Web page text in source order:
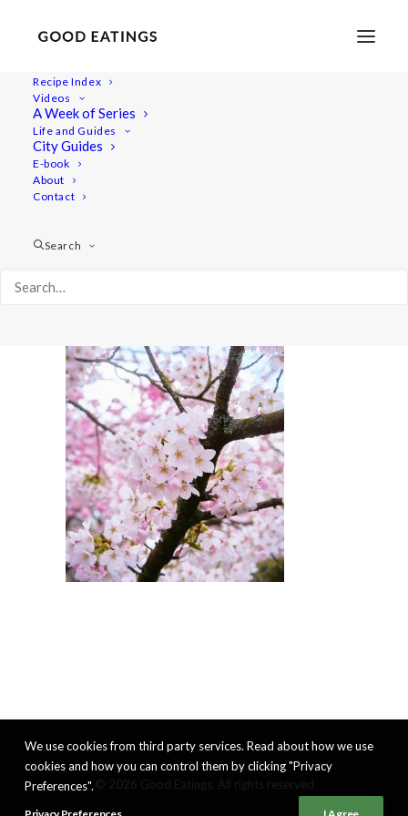
Recipe Index
Videos
A Week of Series
Life and Guides
City Guides
E-book
About
Contact
Search
20220409-a7rii-00366
48 Hours in Berlin: Vegan Food, Walking Tours and Gardens
We use cookies from third party services. Read about how we use
cookies and how you can control them by clicking "Privacy
Preferences".